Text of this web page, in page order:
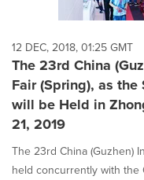
12 DEC, 2018, 01:25 GMT
The 23rd China
Fair (Spring), as
will be Held in
21, 2019
The 23rd China (Guzhen)
held concurrently with the